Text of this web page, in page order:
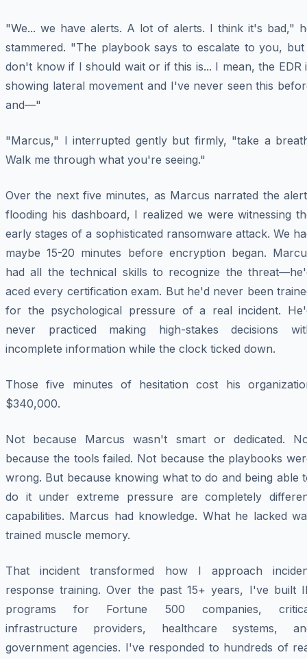
"We... we have alerts. A lot of alerts. I think it's bad,"
stammered. "The playbook says to escalate to you,
don't know if I should wait or if this is... I mean, the EDR
showing lateral movement and I've never seen this
and—"
"Marcus," I interrupted gently but firmly, "take a
Walk me through what you're seeing."
Over the next five minutes, as Marcus narrated the
flooding his dashboard, I realized we were witnessing
early stages of a sophisticated ransomware attack. We
maybe 15-20 minutes before encryption began.
had all the technical skills to recognize the
aced every certification exam. But he'd never been
for the psychological pressure of a real incident.
never practiced making high-stakes decisions
incomplete information while the clock ticked down.
Those five minutes of hesitation cost his
$340,000.
Not because Marcus wasn't smart or dedicated.
because the tools failed. Not because the playbooks
wrong. But because knowing what to do and being able
do it under extreme pressure are completely
capabilities. Marcus had knowledge. What he lacked
trained muscle memory.
That incident transformed how I approach
response training. Over the past 15+ years, I've built
programs for Fortune 500 companies,
infrastructure providers, healthcare systems,
government agencies. I've responded to hundreds of